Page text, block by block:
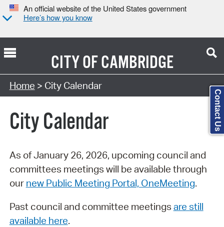
An official website of the United States government
Here’s how you know
CITY OFCAMBRIDGE
Search Type:
Home > City Calendar
City Calendar
As of January 26, 2026, upcoming council and
committees meetings will be available through
our new Public Meeting Portal, OneMeeting.
Past council and committee meetings are still
available here.
Contact Us